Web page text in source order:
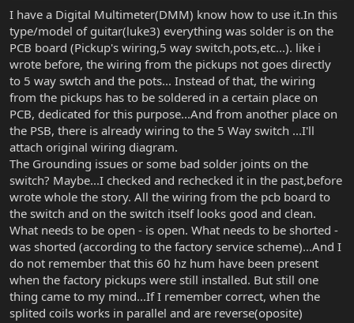
Sounds like there could be grounding issues on the switch.
Possibly some bad solder joints. I'd review the grounding scheme
from the wiring diagram very carefully and maybe check with a
multimeter if you have one.
I have a Digital Multimeter(DMM) know how to use it.In this
type/model of guitar(luke3) everything was solder is on the
PCB board (Pickup's wiring,5 way switch,pots,etc...). like i
wrote before, the wiring from the pickups not goes directly
to 5 way swtch and the pots... Instead of that, the wiring
from the pickups has to be soldered in a certain place on
PCB, dedicated for this purpose...And from another place on
the PSB, there is already wiring to the 5 Way switch ...I'll
attach original wiring diagram.
The Grounding issues or some bad solder joints on the
switch? Maybe...I checked and rechecked it in the past,before
wrote whole the story. All the wiring from the pcb board to
the switch and on the switch itself looks good and clean.
What needs to be open - is open. What needs to be shorted -
was shorted (according to the factory service scheme)...And I
do not remember that this 60 hz hum have been present
when the factory pickups were still installed. But still one
thing came to my mind...If I remember correct, when the
splited coils works in parallel and are reverse(oposite)